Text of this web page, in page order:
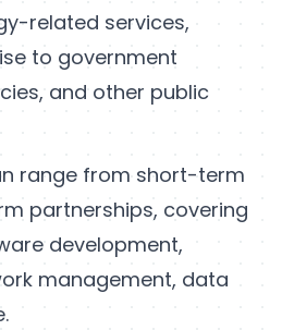
related services,
to government
and other public
range from short-term
partnerships, covering
development,
management, data